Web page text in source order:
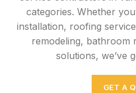
categories. Whether
installation, roofing
remodeling, bathroom
solutions, we’ve
GET A